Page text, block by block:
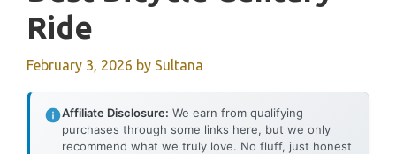
Ride
February 3, 2026 by Sultana
Affiliate Disclosure: We earn from qualifying
purchases through some links here, but we only
recommend what we truly love. No fluff, just honest